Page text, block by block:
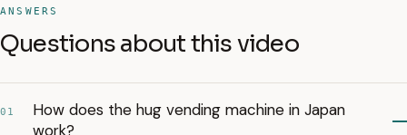
ANSWERS
Questions about this video
01
How does the hug vending machine in Japan
work?